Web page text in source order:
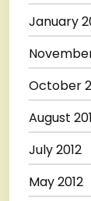
January
October
August
July 2012
May 2012